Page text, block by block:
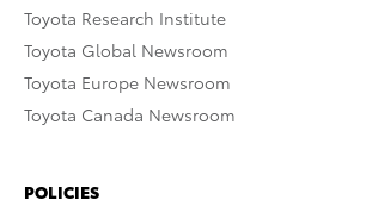
Toyota Research Institute
Toyota Global Newsroom
Toyota Europe Newsroom
Toyota Canada Newsroom
POLICIES